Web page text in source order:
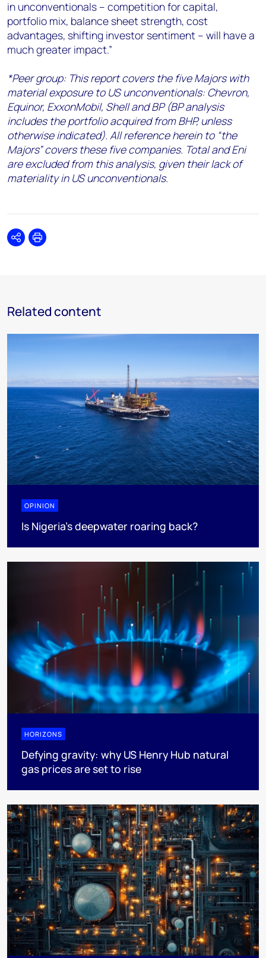
in unconventionals – competition for capital,
portfolio mix, balance sheet strength, cost
advantages, shifting investor sentiment – will have a
much greater impact.”
*Peer group: This report covers the five Majors with
material exposure to US unconventionals: Chevron,
Equinor, ExxonMobil, Shell and BP (BP analysis
includes the portfolio acquired from BHP, unless
otherwise indicated). All reference herein to “the
Majors” covers these five companies. Total and Eni
are excluded from this analysis, given their lack of
materiality in US unconventionals.
SharePrint
Related content
OPINION
Is Nigeria’s deepwater roaring back?
HORIZONS
Defying gravity: why US Henry Hub natural
gas prices are set to rise